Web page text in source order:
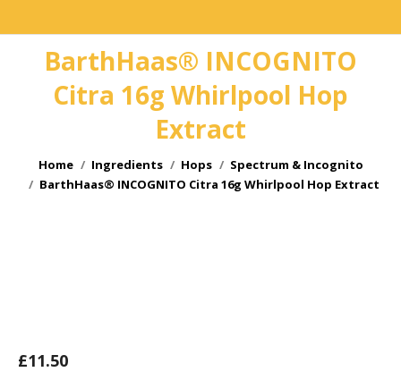
BarthHaas® INCOGNITO
Citra 16g Whirlpool Hop
Extract
You are here:
Home Ingredients Hops
Spectrum & Incognito
BarthHaas® INCOGNITO Citra 16g Whirlpool Hop Extract
£11.50